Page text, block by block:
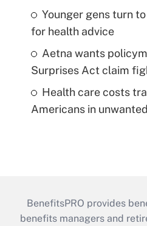
Younger gens turn
for health advice
Aetna wants
Surprises Act claim
Health care costs
Americans in
BenefitsPRO provides
benefits managers and